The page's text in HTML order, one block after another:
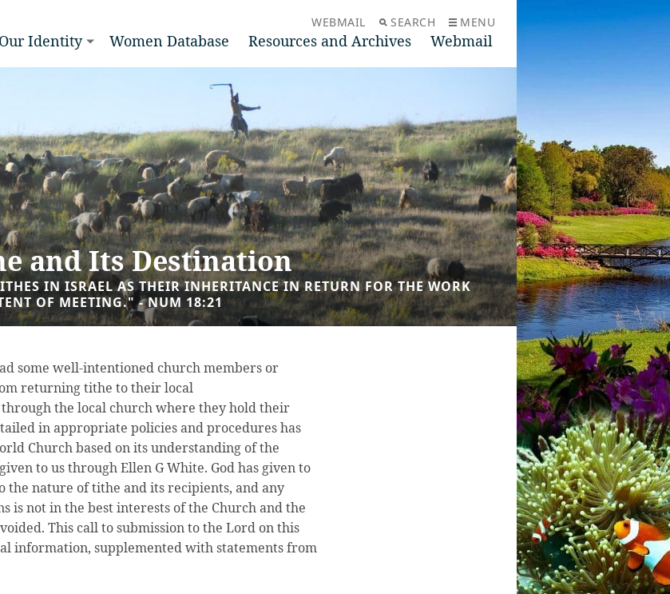
WEBMAIL SEARCH MENU
Our Identity Women Database Resources and Archives Webmail
and Its Destination
IN ISRAEL AS THEIR INHERITANCE IN RETURN FOR THE WORK
OF MEETING." - NUM 18:21
some well-intentioned church members or
returning tithe to their local
the local church where they hold their
in appropriate policies and procedures has
Church based on its understanding of the
to us through Ellen G White. God has given to
nature of tithe and its recipients, and any
is not in the best interests of the Church and the
This call to submission to the Lord on this
information, supplemented with statements from